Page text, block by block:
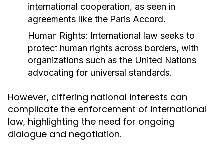
international cooperation, as seen in
agreements like the Paris Accord.
Human Rights: International law seeks to
protect human rights across borders, with
organizations such as the United Nations
advocating for universal standards.
However, differing national interests can
complicate the enforcement of international
law, highlighting the need for ongoing
dialogue and negotiation.